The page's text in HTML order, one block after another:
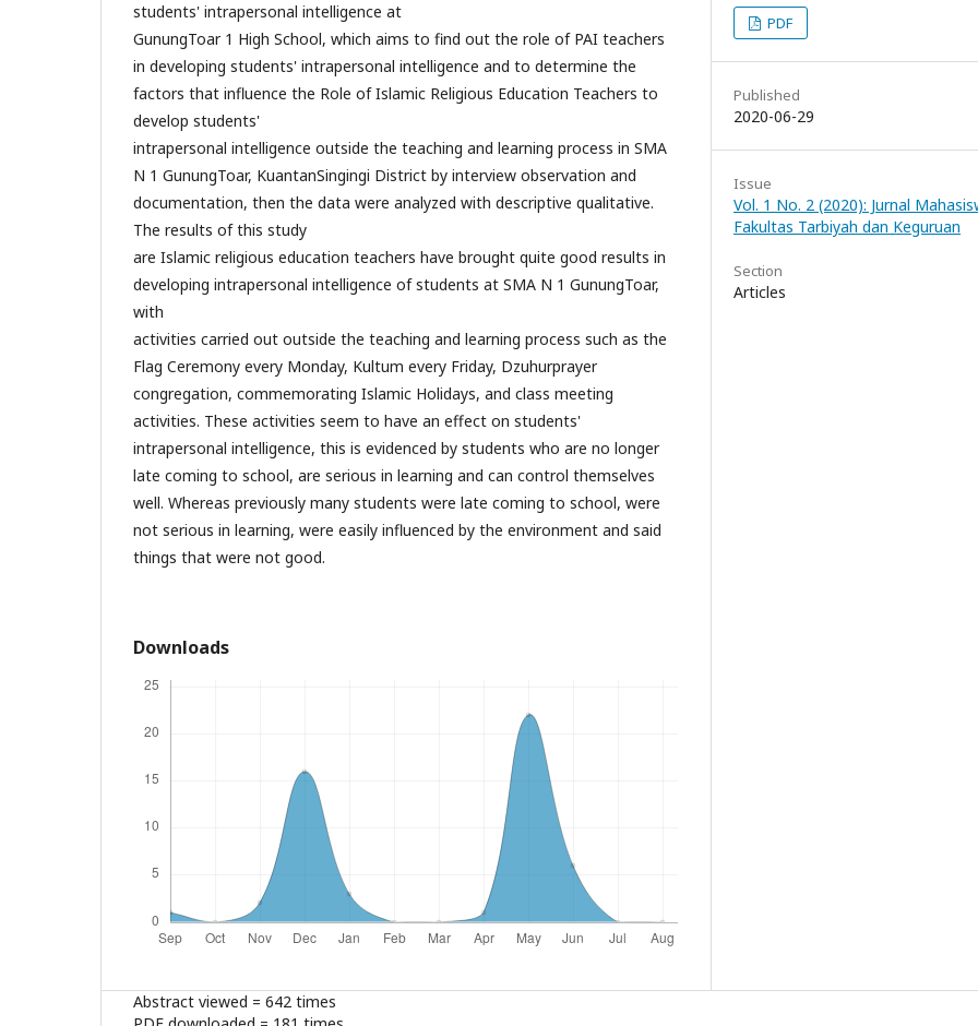
students' intrapersonal intelligence at
GunungToar 1 High School, which aims to find out the role of PAI teachers
in developing students' intrapersonal intelligence and to determine the
factors that influence the Role of Islamic Religious Education Teachers to
develop students'
intrapersonal intelligence outside the teaching and learning process in SMA
N 1 GunungToar, KuantanSingingi District by interview observation and
documentation, then the data were analyzed with descriptive qualitative.
The results of this study
are Islamic religious education teachers have brought quite good results in
developing intrapersonal intelligence of students at SMA N 1 GunungToar,
with
activities carried out outside the teaching and learning process such as the
Flag Ceremony every Monday, Kultum every Friday, Dzuhurprayer
congregation, commemorating Islamic Holidays, and class meeting
activities. These activities seem to have an effect on students'
intrapersonal intelligence, this is evidenced by students who are no longer
late coming to school, are serious in learning and can control themselves
well. Whereas previously many students were late coming to school, were
not serious in learning, were easily influenced by the environment and said
things that were not good.
Downloads
PDF
Published
2020-06-29
Issue
Vol. 1 No. 2 (2020): Jurnal
Fakultas Tarbiyah dan Keguruan
Section
Articles
Abstract viewed = 642 times